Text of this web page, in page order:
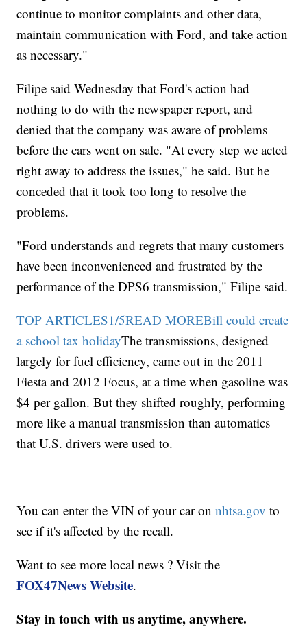
continue to monitor complaints and other data,
maintain communication with Ford, and take action
as necessary."
Filipe said Wednesday that Ford's action had
nothing to do with the newspaper report, and
denied that the company was aware of problems
before the cars went on sale. "At every step we acted
right away to address the issues," he said. But he
conceded that it took too long to resolve the
problems.
"Ford understands and regrets that many customers
have been inconvenienced and frustrated by the
performance of the DPS6 transmission," Filipe said.
TOP ARTICLES1/5READ MOREBill could create
a school tax holidayThe transmissions, designed
largely for fuel efficiency, came out in the 2011
Fiesta and 2012 Focus, at a time when gasoline was
$4 per gallon. But they shifted roughly, performing
more like a manual transmission than automatics
that U.S. drivers were used to.
You can enter the VIN of your car onnhtsa.gov to
see if it's affected by the recall.
Want to see more local news ? Visit the
FOX47News Website.
Stay in touch with us anytime, anywhere.